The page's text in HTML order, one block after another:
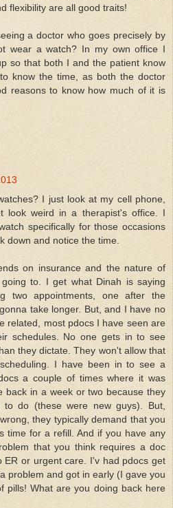
flexibility are all good traits!
a doctor who goes precisely by
wear a watch? In my own office I
so that both I and the patient know
know the time, as both the doctor
reasons to know how much of it is
I just look at my cell phone,
look weird in a therapist's office. I
specifically for those occasions
down and notice the time.
on insurance and the nature of
to. I get what Dinah is saying
two appointments, one after the
take longer. But, and I have no
related, most pdocs I have seen are
schedules. No one gets in to see
they dictate. They won't allow that
I have been in to see a
a couple of times where it was
back in a week or two because they
to do (these were new guys). But,
they typically demand that you
time for a refill. And if you have any
that you think requires a doc
ER or urgent care. I'v had pdocs get
problem and got in early (I gave you
pills! What are you doing back here